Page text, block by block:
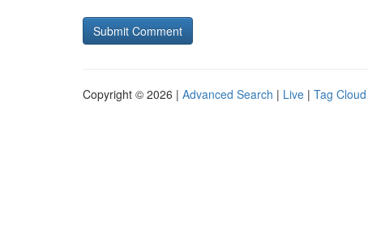
Copyright © 2026 | Advanced Search | Live | Tag Cloud